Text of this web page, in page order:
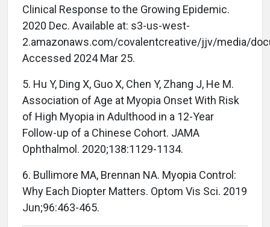
Clinical Response to the Growing Epidemic.
2020 Dec. Available at: s3-us-west-
2.amazonaws.com/covalentcreative/jjv/media/
Accessed 2024 Mar 25.
5. Hu Y, Ding X, Guo X, Chen Y, Zhang J, He M.
Association of Age at Myopia Onset With Risk
of High Myopia in Adulthood in a 12-Year
Follow-up of a Chinese Cohort. JAMA
Ophthalmol. 2020;138:1129-1134.
6. Bullimore MA, Brennan NA. Myopia Control:
Why Each Diopter Matters. Optom Vis Sci. 2019
Jun;96:463-465.